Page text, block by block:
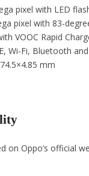
pixel with LED
pixel with 83-
VOOC Rapid
Wi-Fi, Bluetooth
mm
on Oppo’s official